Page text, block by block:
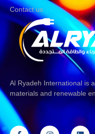
Contact us
Al Ryadeh International is
materials and renewable